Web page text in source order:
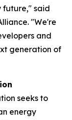
future," said
"We're
and
generation of
seeks to
energy